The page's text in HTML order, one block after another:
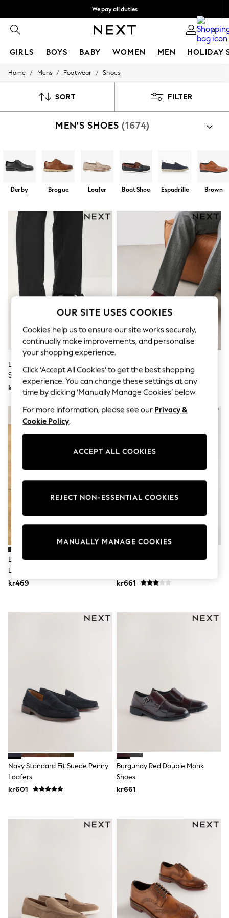
We pay all duties
Flexible and secure payments with Klarna 0
GIRLS BOYS BABY WOMEN MEN HOLIDAY
GIRLS
50 - 92cm
140 - 174cm
Toy Story
THE SET
Coats & Jackets
Knitwear
Cardigans
Dresses
Sets & Outfits
Tops
T-Shirts
Nightwear & Pyjamas
Trousers & Leggings
Bodysuits & Vests
Swimwear
Babygrows & Sleepsuits
Jeans
Jumpsuits & Playsuits
All Holiday Shop
Tops
Dresses
Shorts
Skirts
Sandals & Sliders
Rash Vests
Sun Safe Swimwear
Sun Hats & Caps
All Occasionwear
All Partywear
Cardigans
Shop All Footwear
New In
Pram Shoes
Slippers
New In
New In
Bags
Hats
Denim Jackets
Puddlesuits
Pramsuits
Fleeces
Snowsuits
Trainers
Hoodies & Sweatshirts
Leggings, Joggers & Shorts
Home / Mens / Footwear / Shoes
SORT FILTER
MEN'S SHOES (1674)
Derby Brogue Loafer Boat Shoe Espadrille Brown
Black Standard Fit Patent Derby
Shoes
kr481
kr541
Burgundy Red Chunky Tassel
Loafers
kr469
Black Double Monk Shoes
kr661
Navy Standard Fit Suede Penny
Loafers
kr601
Burgundy Red Double Monk
Shoes
kr661
OUR SITE USES COOKIES
Cookies help us to ensure our site works securely,
continually make improvements, and personalise
your shopping experience.
Click ‘Accept All Cookies’ to get the best shopping
experience. You can change these settings at any
time by clicking ‘Manually Manage Cookies’ below.
For more information, please see our Privacy &
Cookie Policy.
ACCEPT ALL COOKIES
MANUALLY MANAGE COOKIES
REJECT NON-ESSENTIAL COOKIES